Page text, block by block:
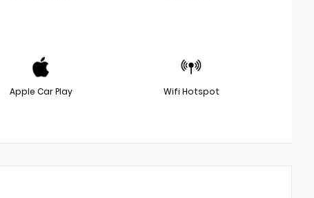
Apple Car Play Wifi Hotspot